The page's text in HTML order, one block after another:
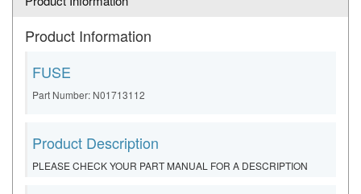
Product Information
FUSE
Part Number: N01713112
Product Description
PLEASE CHECK YOUR PART MANUAL FOR A DESCRIPTION